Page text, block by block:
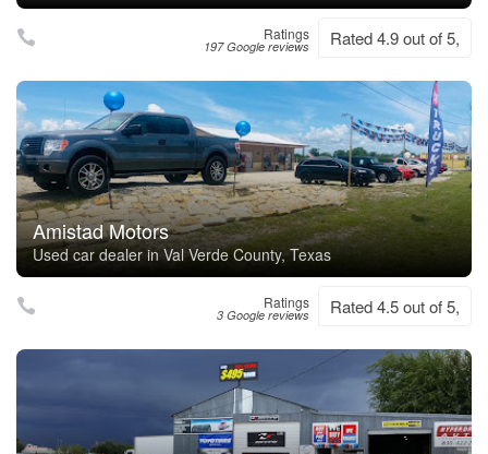
Ratings
197 Google reviews Rated 4.9 out of 5,
Amistad Motors
Used car dealer in Val Verde County, Texas
Ratings
3 Google reviews Rated 4.5 out of 5,